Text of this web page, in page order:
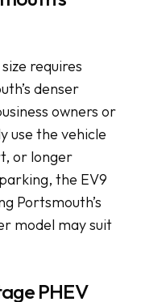
requires
denser
owners or
use the vehicle
or longer
the EV9
Portsmouth’s
model may suit
PHEV